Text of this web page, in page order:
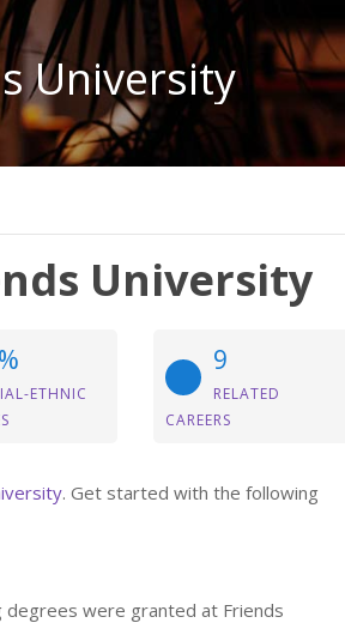
University
University
ETHNIC
9
RELATED
CAREERS
. Get started with the following
degrees were granted at Friends